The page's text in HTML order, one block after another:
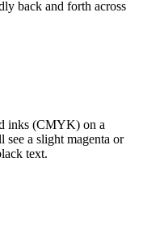
back and forth across
inks (CMYK) on a
a slight magenta or
text.